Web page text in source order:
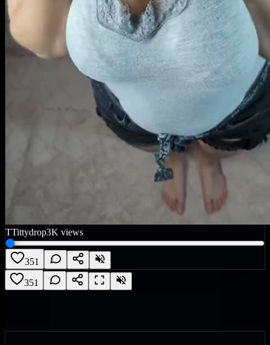
TTittydrop3K views
351
351